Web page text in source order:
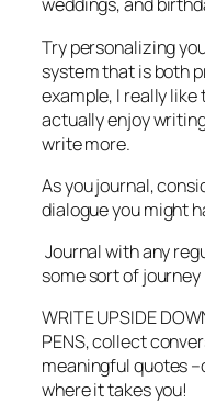
Try personalizing
system that is both
example, I really like
actually enjoy
write more.
As you journal,
dialogue you might
Journal with any
some sort of journey
WRITE UPSIDE
PENS, collect
meaningful quotes
where it takes you!